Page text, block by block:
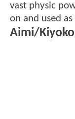
vast physic
on and used
Aimi/Kiyoko